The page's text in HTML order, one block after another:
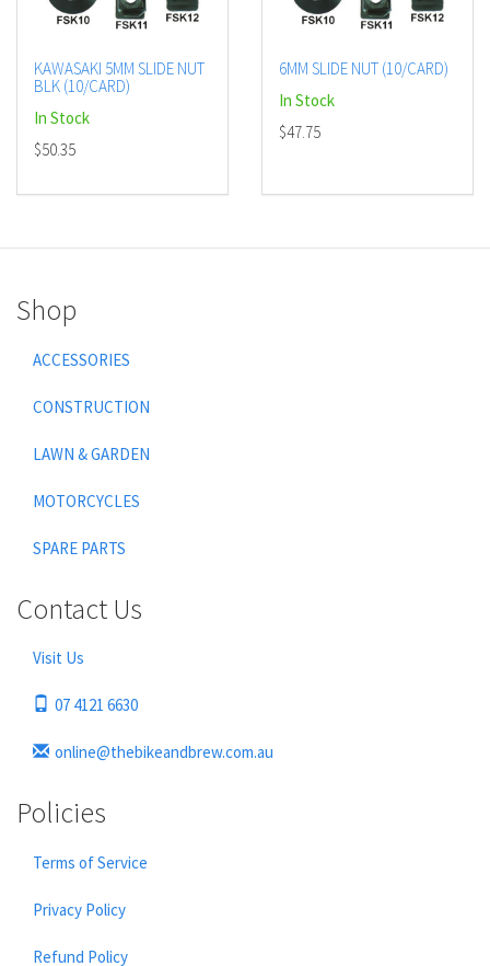
KAWASAKI 5MM SLIDE NUT
BLK (10/CARD)
In Stock
$50.35
6MM SLIDE NUT (10/CARD)
In Stock
$47.75
Shop
ACCESSORIES
CONSTRUCTION
LAWN & GARDEN
MOTORCYCLES
SPARE PARTS
Contact Us
Visit Us
07 4121 6630
online@thebikeandbrew.com.au
Policies
Terms of Service
Privacy Policy
Refund Policy